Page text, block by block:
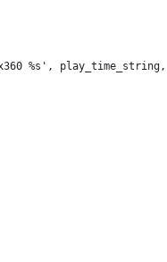
%s',